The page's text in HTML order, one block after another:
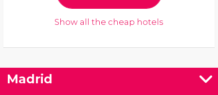
Show all the cheap hotels
Madrid